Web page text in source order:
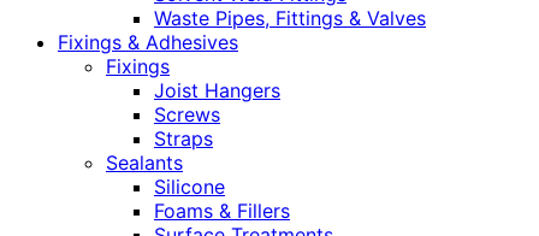
Waste Pipes, Fittings & Valves
Fixings & Adhesives
Fixings
Joist Hangers
Screws
Straps
Sealants
Silicone
Foams & Fillers